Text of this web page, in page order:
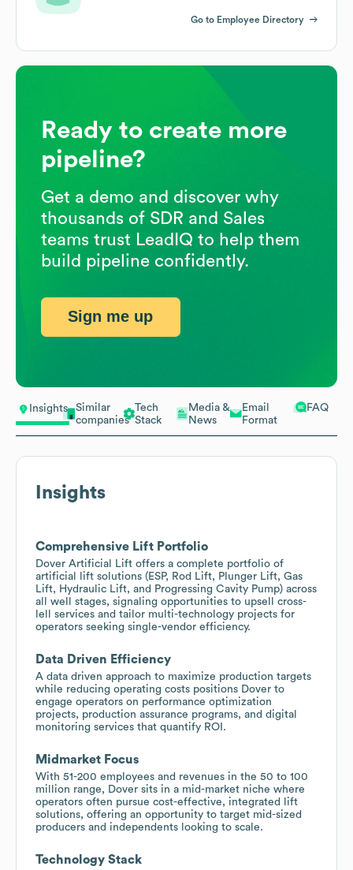
Insights
Similar
companies
Tech
Stack
Media &
News
Email
Format
FAQ
Insights
Comprehensive Lift Portfolio
Dover Artificial Lift offers a complete portfolio of
artificial lift solutions (ESP, Rod Lift, Plunger Lift, Gas
Lift, Hydraulic Lift, and Progressing Cavity Pump) across
all well stages, signaling opportunities to upsell cross-
lell services and tailor multi-technology projects for
operators seeking single-vendor efficiency.
Data Driven Efficiency
A data driven approach to maximize production targets
while reducing operating costs positions Dover to
engage operators on performance optimization
projects, production assurance programs, and digital
monitoring services that quantify ROI.
Midmarket Focus
With 51-200 employees and revenues in the 50 to 100
million range, Dover sits in a mid-market niche where
operators often pursue cost-effective, integrated lift
solutions, offering an opportunity to target mid-sized
producers and independents looking to scale.
Technology Stack
Go to Employee Directory
Ready to create more
pipeline?
Get a demo and discover why
thousands of SDR and Sales
teams trust LeadIQ to help them
build pipeline confidently.
Sign me up